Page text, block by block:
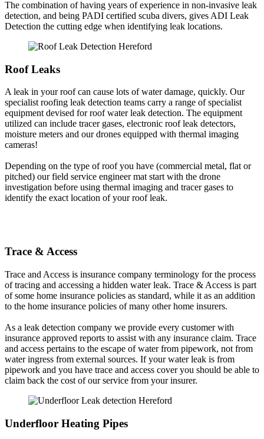
The combination of having years of experience in non-invasive leak
detection, and being PADI certified scuba divers, gives ADI Leak
Detection the cutting edge when identifying leak locations.
Roof Leaks
A leak in your roof can cause lots of water damage, quickly. Our
specialist roofing leak detection teams carry a range of specialist
equipment devised for roof water leak detection. The equipment
utilized can include tracer gases, electronic roof leak detectors,
moisture meters and our drones equipped with thermal imaging
cameras!
Depending on the type of roof you have (commercial metal, flat or
pitched) our field service engineer mat start with the drone
investigation before using thermal imaging and tracer gases to
identify the exact location of your roof leak.
Trace & Access
Trace and Access is insurance company terminology for the process
of tracing and accessing a hidden water leak. Trace & Access is part
of some home insurance policies as standard, while it as an addition
to the home insurance policies of many other home insurers.
As a leak detection company we provide every customer with
insurance approved reports to assist with any insurance claim. Trace
and access pertains to the escape of water from pipework, not from
water ingress from external sources. If your water leak is from
pipework and you have trace and access cover you should be able to
claim back the cost of our service from your insurer.
Underfloor Heating Pipes